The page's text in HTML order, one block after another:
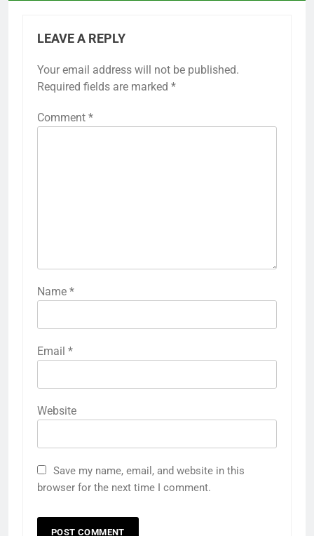
LEAVE A REPLY
Your email address will not be published.
Required fields are marked *
Comment *
Name *
Email *
Website
Save my name, email, and website in this
browser for the next time I comment.